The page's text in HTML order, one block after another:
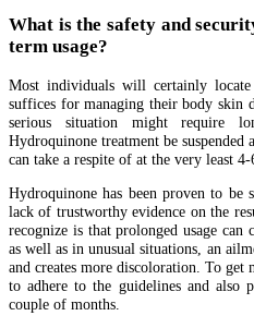
What is the safety and
term usage?
Most individuals will certainly
suffices for managing their body skin
serious situation might require
Hydroquinone treatment be
can take a respite of at the very least 4-
Hydroquinone has been proven to be
lack of trustworthy evidence on the
recognize is that prolonged usage
as well as in unusual situations, an
and creates more discoloration. To
to adhere to the guidelines and also
couple of months.